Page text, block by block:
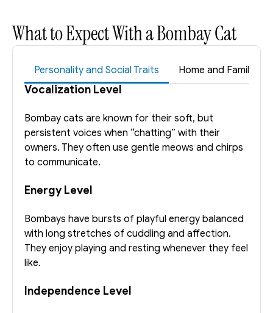
What to Expect With a Bombay Cat
Personality and Social Traits Home and Family
Vocalization Level
Bombay cats are known for their soft, but
persistent voices when “chatting” with their
owners. They often use gentle meows and chirps
to communicate.
Energy Level
Bombays have bursts of playful energy balanced
with long stretches of cuddling and affection.
They enjoy playing and resting whenever they feel
like.
Independence Level